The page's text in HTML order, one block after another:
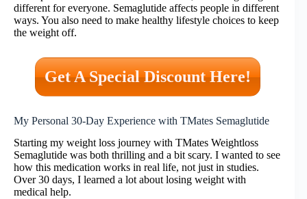
different for everyone. Semaglutide affects people in different
ways. You also need to make healthy lifestyle choices to keep
the weight off.
Get A Special Discount Here!
My Personal 30-Day Experience with TMates Semaglutide
Starting my weight loss journey with TMates Weightloss
Semaglutide was both thrilling and a bit scary. I wanted to see
how this medication works in real life, not just in studies.
Over 30 days, I learned a lot about losing weight with
medical help.